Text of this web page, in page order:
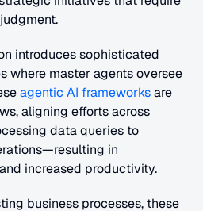
introduces sophisticated
where master agents oversee
agentic AI frameworks are
aligning efforts across
data queries to
in
increased productivity.
business processes, these